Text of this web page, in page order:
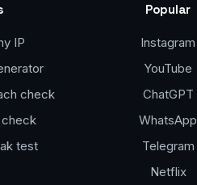
IP
check
test
Popular
Instagram
YouTube
ChatGPT
WhatsApp
Telegram
Netflix